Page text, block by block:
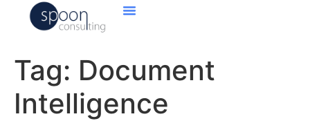
Tag: Document
Intelligence